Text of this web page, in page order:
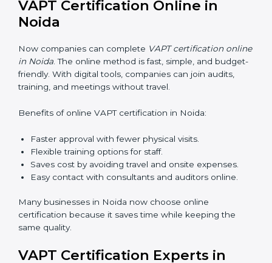
VAPT training in Noida is very important for teaching
employees and building their skills. Good training
right way. Training usually includes:
• Awareness Programs:
Teaching staff about VAPT
rules and their role in it.
•Internal Auditor Training: Training employees to do
Lead Auditor Training:
Preparing professionals to
lead audits as per VAPT rules.
explain cybersecurity duties in easy words.
Training in Noida makes employees confident in
with ease.